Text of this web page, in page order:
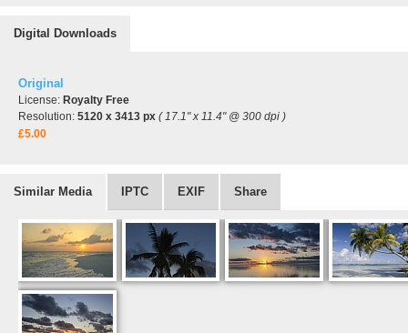
Digital Downloads
Original
License: Royalty Free
Resolution: 5120 x 3413 px ( 17.1" x 11.4" @ 300 dpi )
£5.00
Similar Media IPTC EXIF Share